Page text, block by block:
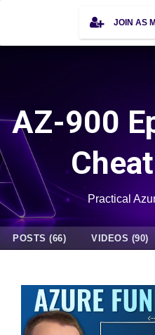
JOIN AS
AZ-900
Practical
POSTS (66) VIDEOS (90)